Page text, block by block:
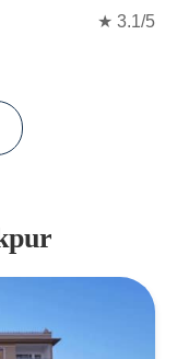
★ 3.1/5